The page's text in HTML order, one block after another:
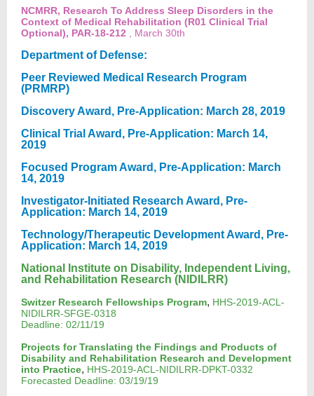
NCMRR, Research To Address Sleep Disorders in the
Context of Medical Rehabilitation (R01 Clinical Trial
Optional), PAR-18-212
, March 30th
Department of Defense:
Peer Reviewed Medical Research Program
(PRMRP)
Discovery Award, Pre-Application: March 28, 2019
Clinical Trial Award, Pre-Application: March 14,
2019
Focused Program Award, Pre-Application: March
14, 2019
Investigator-Initiated Research Award, Pre-
Application: March 14, 2019
Technology/Therapeutic Development Award, Pre-
Application: March 14, 2019
National Institute on Disability, Independent Living,
and Rehabilitation Research (NIDILRR)
Switzer Research Fellowships Program, HHS-2019-ACL-
NIDILRR-SFGE-0318
Deadline: 02/11/19
Projects for Translating the Findings and Products of
Disability and Rehabilitation Research and Development
into Practice, HHS-2019-ACL-NIDILRR-DPKT-0332
Forecasted Deadline: 03/19/19